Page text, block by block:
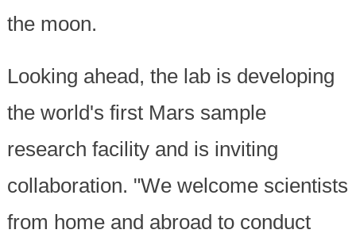
the moon.
Looking ahead, the lab is developing
the world's first Mars sample
research facility and is inviting
collaboration. "We welcome scientists
from home and abroad to conduct